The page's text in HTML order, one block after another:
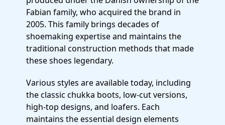
Fabian family, who acquired the brand in
2005. This family brings decades of
shoemaking expertise and maintains the
traditional construction methods that made
these shoes legendary.
Various styles are available today, including
the classic chukka boots, low-cut versions,
high-top designs, and loafers. Each
maintains the essential design elements